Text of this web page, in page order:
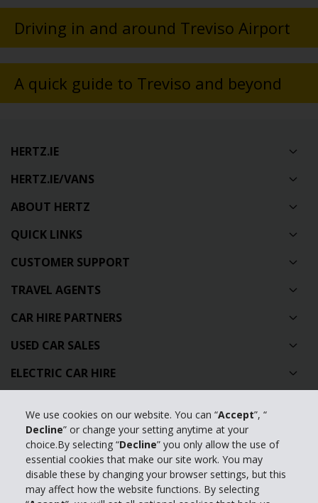
We use cookies on our website. You can “Accept”, “
Decline” or change your setting anytime at your
choice.By selecting “Decline” you only allow the use of
essential cookies that make our site work. You may
disable these by changing your browser settings, but this
may affect how the website functions. By selecting
Driving in and around Treviso Airport
A quick guide to Treviso and beyond
HERTZ.IE
HERTZ.IE/VANS
ABOUT HERTZ
QUICK LINKS
CUSTOMER SUPPORT
TRAVEL AGENTS
CAR HIRE PARTNERS
USED CAR SALES
ELECTRIC CAR HIRE
WORLDWIDE LOCATIONS
IRELAND AIRPORT LOCATIONS
IRELAND CITY LOCATIONS